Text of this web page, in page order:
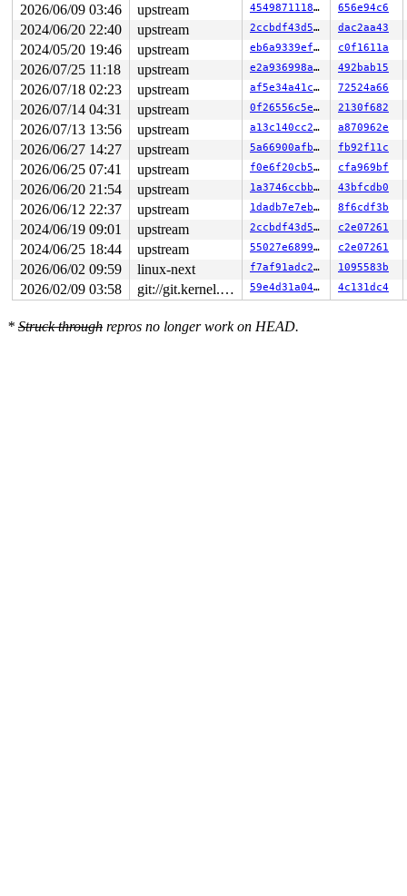
2026/06/09 03:46 upstream 4549871118cf 656e94c6
2024/06/20 22:40 upstream 2ccbdf43d5e7 dac2aa43
2024/05/20 19:46 upstream eb6a9339efeb c0f1611a
2026/07/25 11:18 upstream e2a936998ab2 492bab15
2026/07/18 02:23 upstream af5e34a41cd6 72524a66
2026/07/14 04:31 upstream 0f26556c5eee 2130f682
2026/07/13 13:56 upstream a13c140cc289 a870962e
2026/06/27 14:27 upstream 5a66900afbd6 fb92f11c
2026/06/25 07:41 upstream f0e6f20cb52b cfa969bf
2026/06/20 21:54 upstream 1a3746ccbb0a 43bfcdb0
2026/06/12 22:37 upstream 1dadb7e7eb5a 8f6cdf3b
2024/06/19 09:01 upstream 2ccbdf43d5e7 c2e07261
2024/06/25 18:44 upstream 55027e689933 c2e07261
2026/06/02 09:59 linux-next f7af91adc230 1095583b
2026/02/09 03:58 git://git.kernel.org/pub/scm/linux/kernel/git/arm64/linux.git for-kernelci 59e4d31a0470 4c131dc4
* Struck through repros no longer work on HEAD.